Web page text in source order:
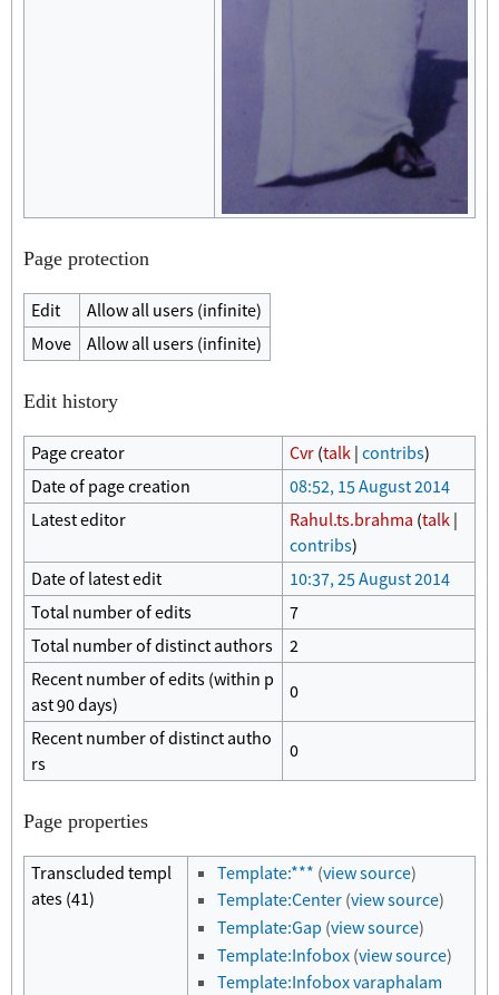
Page protection
Edit
Allow all users (infinite)
Move
Allow all users (infinite)
Edit history
Page creator Cvr (talk |contribs)
Date of page creation
08:52, 15 August 2014
Latest editor
Rahul.ts.brahma (talk |
contribs)
Date of latest edit
10:37, 25 August 2014
Total number of edits
7
Total number of distinct authors
2
Recent number of edits (within p
ast 90 days)
0
Recent number of distinct autho
rs
0
Page properties
Transcluded templ
ates (41)
Template:*** (view source)
Template:Center (view source)
Template:Gap (view source)
Template:Infobox (view source)
Template:Infobox varaphalam